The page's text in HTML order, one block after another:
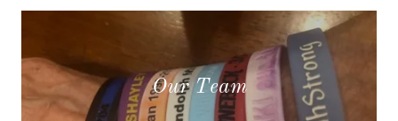
Our Team